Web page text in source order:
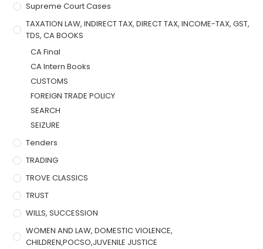
Supreme Court Cases
TAXATION LAW, INDIRECT TAX, DIRECT TAX, INCOME-TAX, GST,
TDS, CA BOOKS
CA Final
CA Intern Books
CUSTOMS
FOREIGN TRADE POLICY
SEARCH
SEIZURE
Tenders
TRADING
TROVE CLASSICS
TRUST
WILLS, SUCCESSION
WOMEN AND LAW, DOMESTIC VIOLENCE,
CHILDREN,POCSO,JUVENILE JUSTICE